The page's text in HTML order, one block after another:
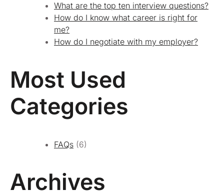
What are the top ten interview questions?
How do I know what career is right for
me?
How do I negotiate with my employer?
Most Used
Categories
FAQs (6)
Archives